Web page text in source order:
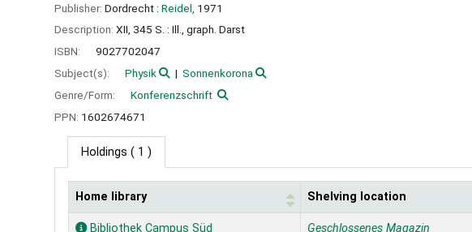
Publisher: Dordrecht : Reidel, 1971
Description: XII, 345 S. : Ill., graph. Darst
ISBN:
9027702047
Subject(s):
Physik
Sonnenkorona
Genre/Form:
Konferenzschrift
PPN: 1602674671
Holdings ( 1 )
Holdings
Home library Shelving location
Bibliothek Campus Süd Geschlossenes Magazin